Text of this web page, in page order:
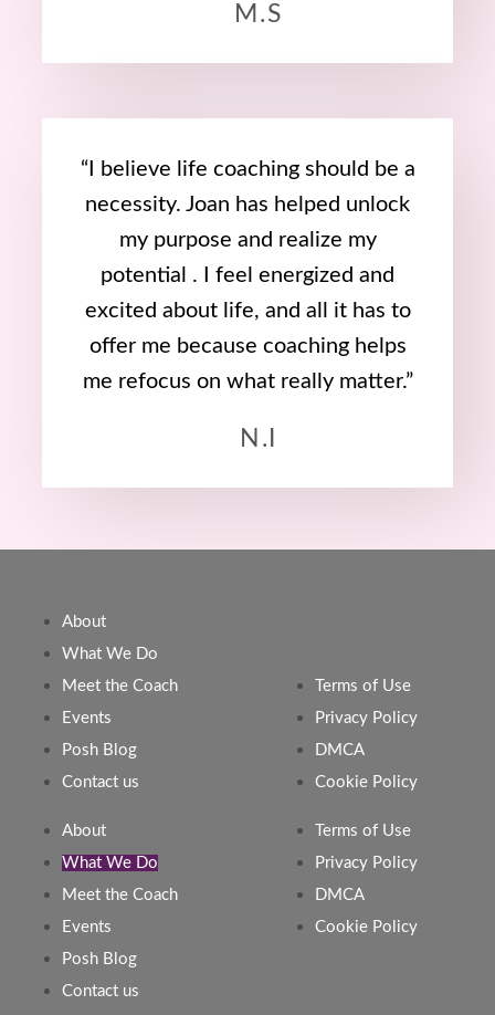
M.S
“I believe life coaching should be a
necessity. Joan has helped unlock
my purpose and realize my
potential . I feel energized and
excited about life, and all it has to
offer me because coaching helps
me refocus on what really matter.”
N.I
About
What We Do
Meet the Coach
Events
Posh Blog
Contact us
About
What We Do
Meet the Coach
Events
Posh Blog
Contact us
Terms of Use
Privacy Policy
DMCA
Cookie Policy
Terms of Use
Privacy Policy
DMCA
Cookie Policy